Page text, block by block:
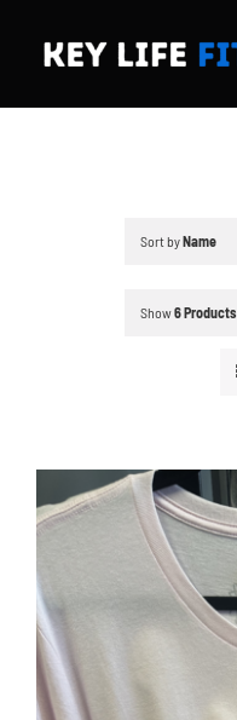
WooCommerce Cart
Sort byName
Show6 Products